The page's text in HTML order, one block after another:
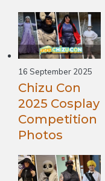
16 September 2025
Chizu Con
2025 Cosplay
Competition
Photos